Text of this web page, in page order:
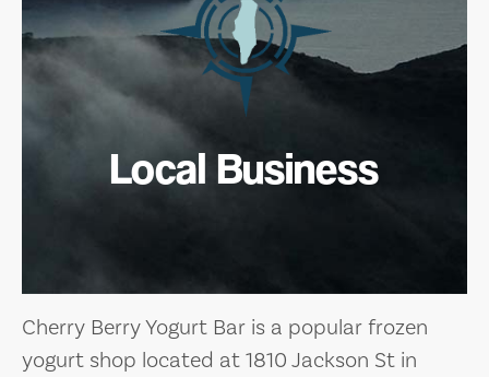
Local Business
Cherry Berry Yogurt Bar is a popular frozen
yogurt shop located at 1810 Jackson St in